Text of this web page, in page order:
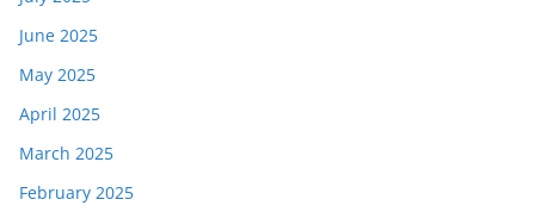
June 2025
May 2025
April 2025
March 2025
February 2025